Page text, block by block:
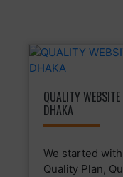
QUALITY
DHAKA
We started
Quality Plan,